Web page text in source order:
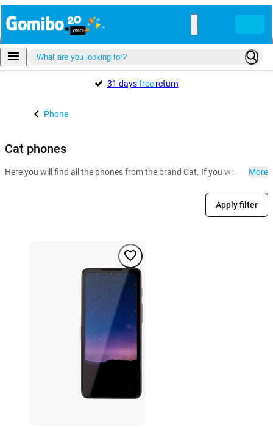
31 daysfreereturn
Phone
Cat phones
Here you will find all the phones from the brand Cat. If you work inMore
Apply filter